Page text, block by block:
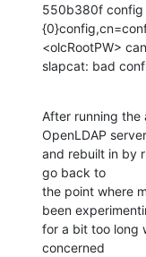
550b380f config
<olcRootPW>
slapcat: bad
After running the
OpenLDAP server
and rebuilt in by
go back to
the point where
been
for a bit too long
concerned